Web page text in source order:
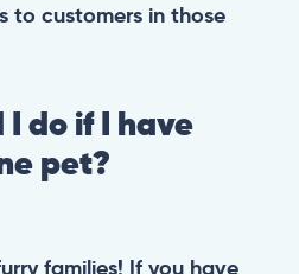
to customers in those
do if I have
pet?
families! If you have